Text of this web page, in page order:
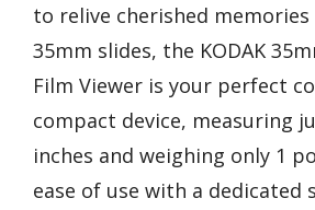
to relive cherished
35mm slides, the KODAK
Film Viewer is your perfect
compact device, measuring
inches and weighing only 1
ease of use with a dedicated